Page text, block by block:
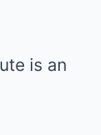
is an